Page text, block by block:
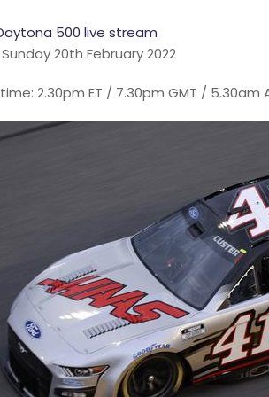
500 live stream
20th February 2022
2.30pm ET / 7.30pm GMT / 5.30am